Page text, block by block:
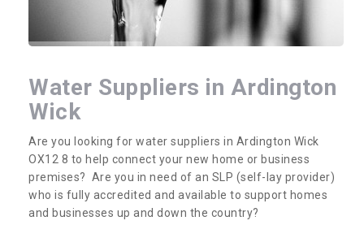
Water Suppliers in Ardington
Wick
Are you looking for water suppliers in Ardington Wick
OX12 8 to help connect your new home or business
premises? Are you in need of an SLP (self-lay provider)
who is fully accredited and available to support homes
and businesses up and down the country?